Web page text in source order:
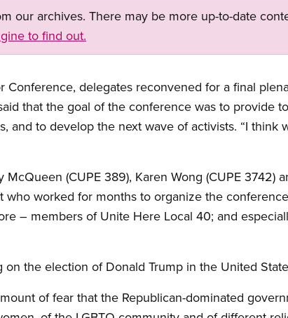
our archives. There may be more up-to-date
to find out.
delegates reconvened for a final
that the goal of the conference was to provide
and to develop the next wave of activists. “I think
(CUPE 389), Karen Wong (CUPE 3742)
who worked for months to organize the
– members of Unite Here Local 40; and
the election of Donald Trump in the United
of fear that the Republican-dominated